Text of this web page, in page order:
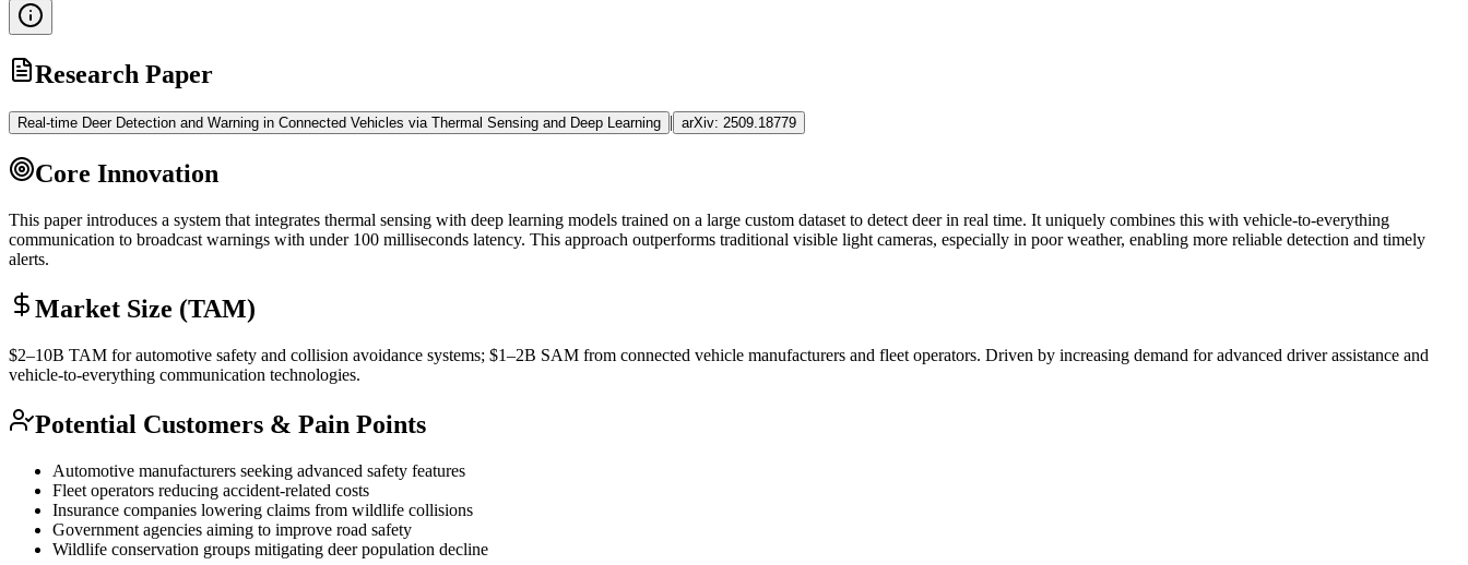
Research Paper
Real-time Deer Detection and Warning in Connected Vehicles via Thermal Sensing and Deep Learning | arXiv: 2509.18779
Core Innovation
This paper introduces a system that integrates thermal sensing with deep learning models trained on a large custom dataset to detect deer in real time. It uniquely combines this with vehicle-to-everything
communication to broadcast warnings with under 100 milliseconds latency. This approach outperforms traditional visible light cameras, especially in poor weather, enabling more reliable detection and timely
alerts.
Market Size (TAM)
$2–10B TAM for automotive safety and collision avoidance systems; $1–2B SAM from connected vehicle manufacturers and fleet operators. Driven by increasing demand for advanced driver assistance and
vehicle-to-everything communication technologies.
Potential Customers & Pain Points
Automotive manufacturers seeking advanced safety features
Fleet operators reducing accident-related costs
Insurance companies lowering claims from wildlife collisions
Government agencies aiming to improve road safety
Wildlife conservation groups mitigating deer population decline